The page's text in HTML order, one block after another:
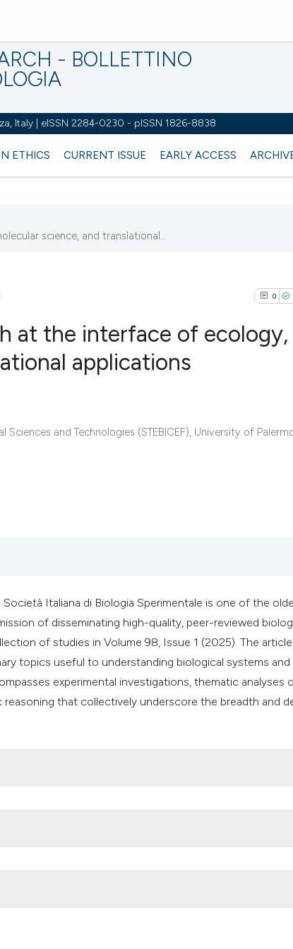
- BOLLETTINO
Italy | eISSN 2284-0230 - pISSN 1826-8838
ETHICS CURRENT ISSUE EARLY ACCESS
science, and translational...
0
at the interface of ecology,
applications
and Technologies (STEBICEF), University of
Italiana di Biologia Sperimentale is one of the
of disseminating high-quality, peer-reviewed
of studies in Volume 98, Issue 1 (2025). The
topics useful to understanding biological systems and
experimental investigations, thematic analyses
that collectively underscore the breadth and
compounds, FTIR and in vitro antibacterial
(Buffalo Thorn) against potential nosocomial